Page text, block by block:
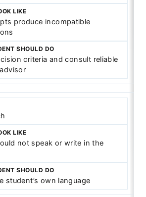
produce incompatible
criteria and consult reliable
not speak or write in the
student’s own language